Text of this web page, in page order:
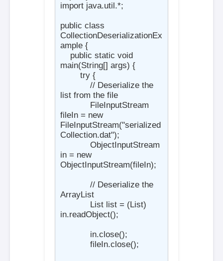
import java.util.*;
public class
CollectionDeserializationEx
ample {
main(String[] args) {
list from the file
fileIn = new
FileInputStream("serialized
Collection.dat");
in = new
ObjectInputStream(fileIn);
ArrayList
            List
list = (List)
in.readObject();